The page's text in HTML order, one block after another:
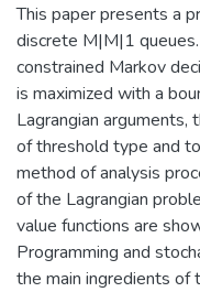
This paper presents a
discrete M|M|1
constrained Markov
is maximized with a
Lagrangian
of threshold type and
method of analysis
of the Lagrangian
value functions are
Programming and
the main ingredients of